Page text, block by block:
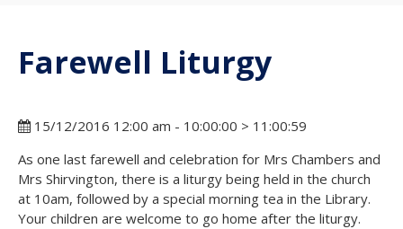
Farewell Liturgy
15/12/2016 12:00 am - 10:00:00 > 11:00:59
As one last farewell and celebration for Mrs Chambers and
Mrs Shirvington, there is a liturgy being held in the church
at 10am, followed by a special morning tea in the Library.
Your children are welcome to go home after the liturgy.